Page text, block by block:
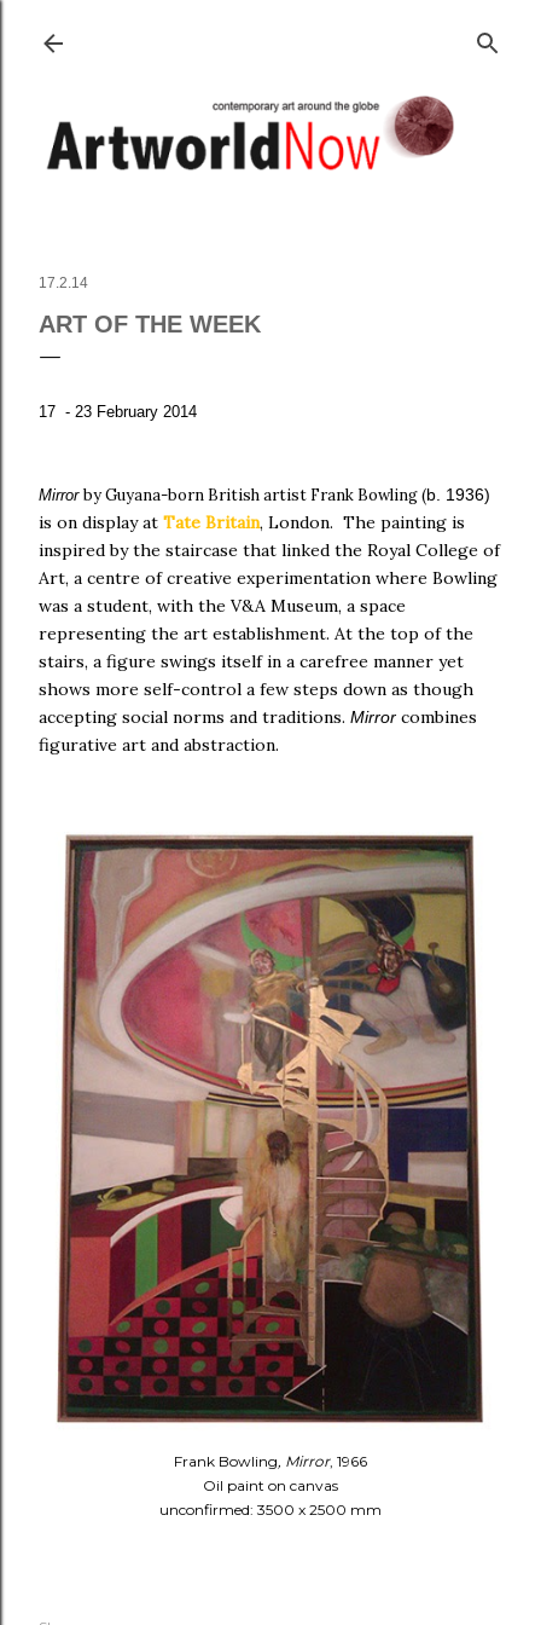
17.2.14
ART OF THE WEEK
17 - 23 February 2014
Mirror by Guyana-born British artist Frank Bowling(b. 1936)
is on displayat Tate Britain, London. The painting is
inspired by the staircase that linked the Royal College of
Art, a centre of creative experimentation where Bowling
was a student, with the V&A Museum, a space
representing the art establishment. At the top of the
stairs, a figure swings itself in a carefree manner yet
shows more self-control a few steps down as though
accepting social norms and traditions. Mirror combines
figurative art and abstraction.
Frank Bowling, Mirror, 1966
Oil paint on canvas
unconfirmed: 3500 x 2500 mm